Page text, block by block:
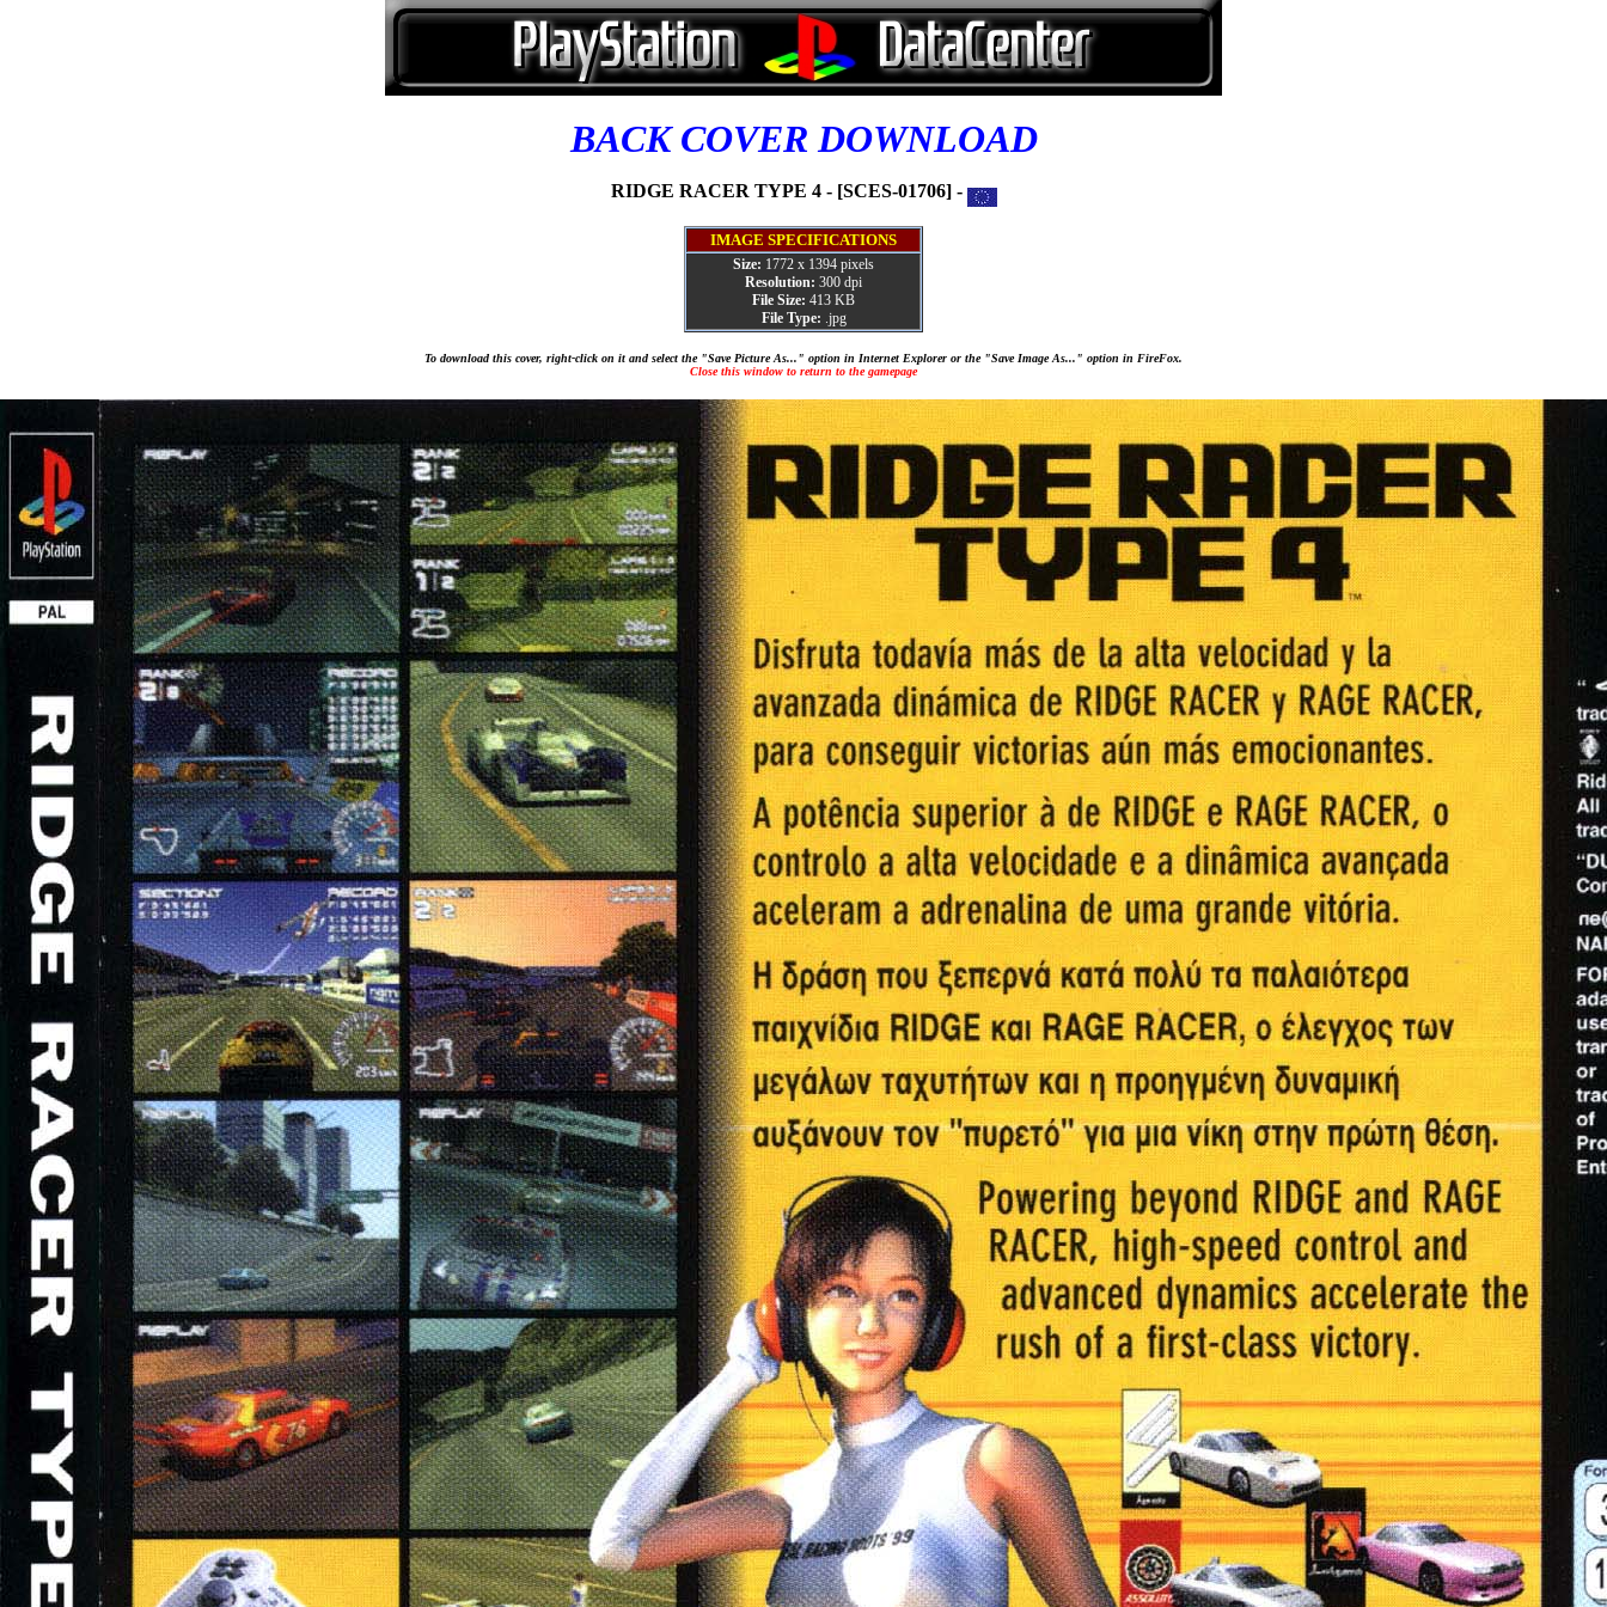
BACK COVER DOWNLOAD
RIDGE RACER TYPE 4 - [SCES-01706] -
IMAGE SPECIFICATIONS
Size: 1772 x 1394 pixels
Resolution: 300 dpi
File Size: 413 KB
File Type: .jpg
To download this cover, right-click on it and select the "Save Picture As..." option in Internet Explorer or the "Save Image As..." option in FireFox.
Close this window to return to the gamepage